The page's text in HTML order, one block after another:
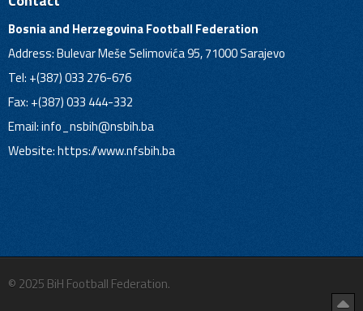
Bosnia and Herzegovina Football Federation
Address: Bulevar Meše Selimovića 95, 71000 Sarajevo
Tel: +(387) 033 276-676
Fax: +(387) 033 444-332
Email:info_nsbih@nsbih.ba
Website: https://www.nfsbih.ba
© 2025 BiH Football Federation.